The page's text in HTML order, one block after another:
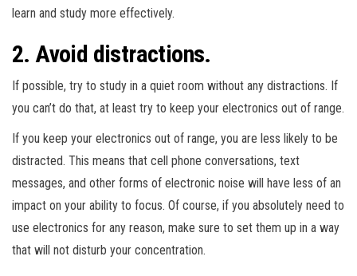
learn and study more effectively.
2. Avoid distractions.
If possible, try to study in a quiet room without any distractions. If
you can’t do that, at least try to keep your electronics out of range.
If you keep your electronics out of range, you are less likely to be
distracted. This means that cell phone conversations, text
messages, and other forms of electronic noise will have less of an
impact on your ability to focus. Of course, if you absolutely need to
use electronics for any reason, make sure to set them up in a way
that will not disturb your concentration.